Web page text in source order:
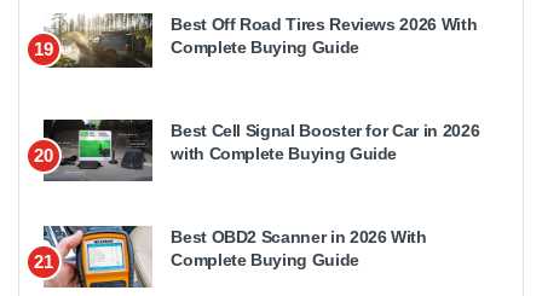
19
Best Off Road Tires Reviews 2026 With
Complete Buying Guide
20
Best Cell Signal Booster for Car in 2026
with Complete Buying Guide
21
Best OBD2 Scanner in 2026 With
Complete Buying Guide